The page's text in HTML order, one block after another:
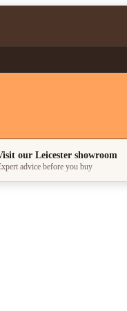
our Leicester showroom
advice before you buy